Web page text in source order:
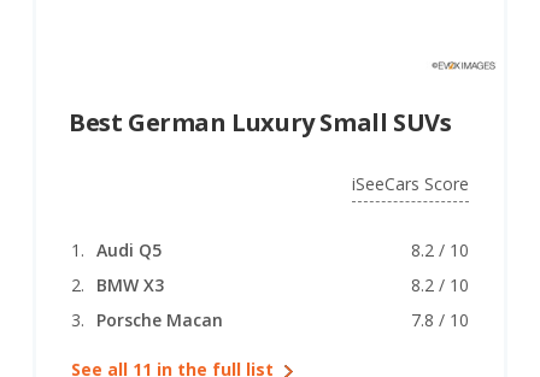
Best German Luxury Small SUVs
iSeeCars Score
Audi Q5
8.2 / 10
BMW X3
8.2 / 10
Porsche Macan
7.8 / 10
See all 11 in the full list